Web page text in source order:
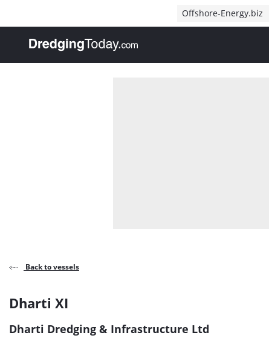
Offshore-Energy.biz
, go to home
Back to vessels
Dharti
XI
Dharti XI
Dharti Dredging & Infrastructure Ltd